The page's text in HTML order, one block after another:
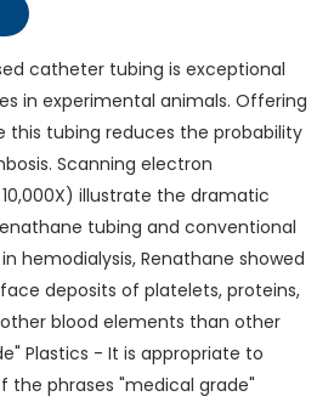
catheter tubing is exceptional
in experimental animals. Offering
tubing reduces the probability
Scanning electron
illustrate the dramatic
tubing and conventional
hemodialysis, Renathane showed
deposits of platelets, proteins,
blood elements than other
Plastics - It is appropriate to
the phrases "medical grade"